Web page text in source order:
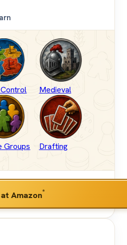
Medieval
Groups Drafting
at Amazon*